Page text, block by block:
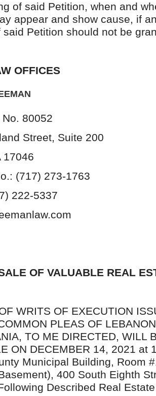
of said Petition, when and
appear and show cause, if
said Petition should not be
OFFICES
80052
Street, Suite 200
17046
(717) 273-1763
222-5337
OF VALUABLE REAL
WRITS OF EXECUTION
PLEAS OF
TO ME DIRECTED, WILL
ON DECEMBER 14, 2021 at
Municipal Building, Room
400 South Eighth
Described Real